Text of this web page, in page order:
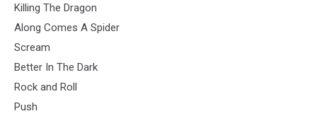
Killing The Dragon
Along Comes A Spider
Scream
Better In The Dark
Rock and Roll
Push